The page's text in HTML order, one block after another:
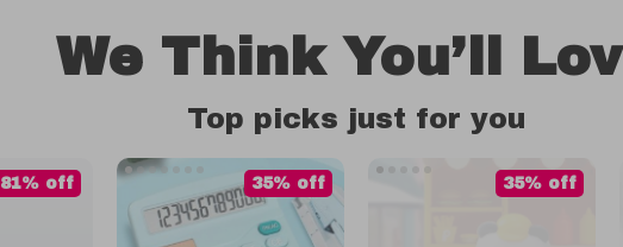
We Think You’ll
Top picks just for you
81% off 35% off 35% off